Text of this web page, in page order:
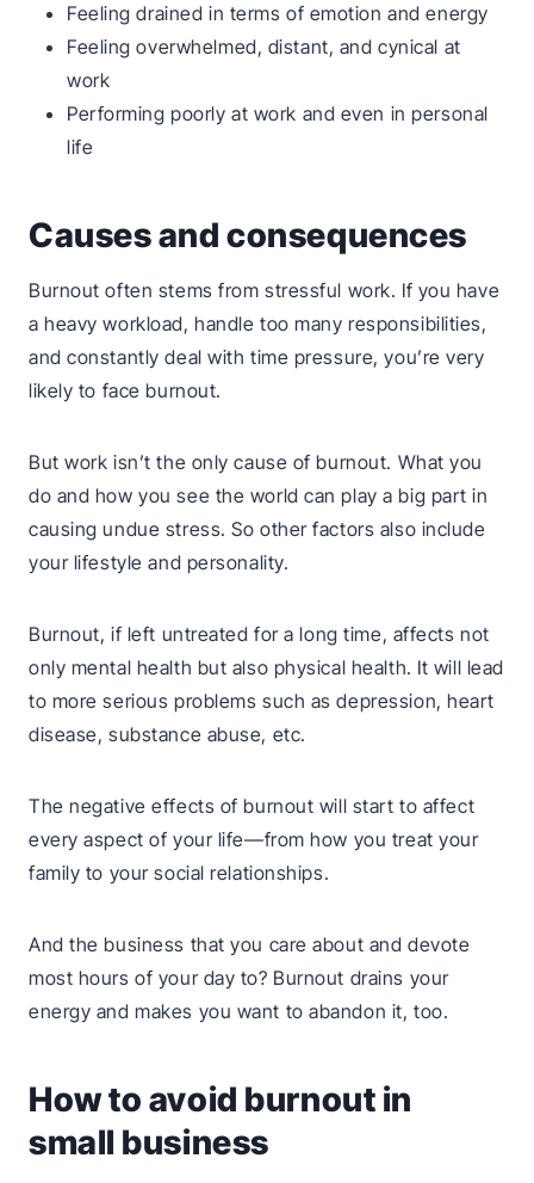
Feeling drained in terms of emotion and energy
Feeling overwhelmed, distant, and cynical at
work
Performing poorly at work and even in personal
life
Causes and consequences
Burnout often stems from stressful work. If you have
a heavy workload, handle too many responsibilities,
and constantly deal with time pressure, you’re very
likely to face burnout.
But work isn’t the only cause of burnout. What you
do and how you see the world can play a big part in
causing undue stress. So other factors also include
your lifestyle and personality.
Burnout, if left untreated for a long time, affects not
only mental health but also physical health. It will lead
to more serious problems such as depression, heart
disease, substance abuse, etc.
The negative effects of burnout will start to affect
every aspect of your life—from how you treat your
family to your social relationships.
And the business that you care about and devote
most hours of your day to? Burnout drains your
energy and makes you want to abandon it, too.
How to avoid burnout in
small business